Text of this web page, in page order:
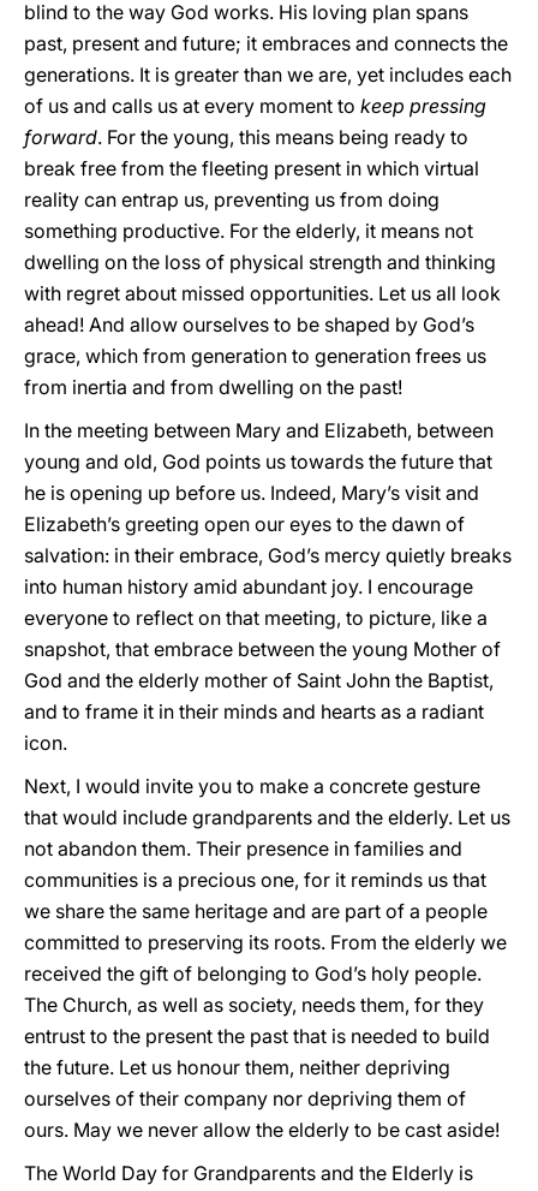
blind to the way God works. His loving plan spans
past, present and future; it embraces and connects the
generations. It is greater than we are, yet includes each
of us and calls us at every moment to keep pressing
forward. For the young, this means being ready to
break free from the fleeting present in which virtual
reality can entrap us, preventing us from doing
something productive. For the elderly, it means not
dwelling on the loss of physical strength and thinking
with regret about missed opportunities. Let us all look
ahead! And allow ourselves to be shaped by God’s
grace, which from generation to generation frees us
from inertia and from dwelling on the past!
In the meeting between Mary and Elizabeth, between
young and old, God points us towards the future that
he is opening up before us. Indeed, Mary’s visit and
Elizabeth’s greeting open our eyes to the dawn of
salvation: in their embrace, God’s mercy quietly breaks
into human history amid abundant joy. I encourage
everyone to reflect on that meeting, to picture, like a
snapshot, that embrace between the young Mother of
God and the elderly mother of Saint John the Baptist,
and to frame it in their minds and hearts as a radiant
icon.
Next, I would invite you to make a concrete gesture
that would include grandparents and the elderly. Let us
not abandon them. Their presence in families and
communities is a precious one, for it reminds us that
we share the same heritage and are part of a people
committed to preserving its roots. From the elderly we
received the gift of belonging to God’s holy people.
The Church, as well as society, needs them, for they
entrust to the present the past that is needed to build
the future. Let us honour them, neither depriving
ourselves of their company nor depriving them of
ours. May we never allow the elderly to be cast aside!
The World Day for Grandparents and the Elderly is